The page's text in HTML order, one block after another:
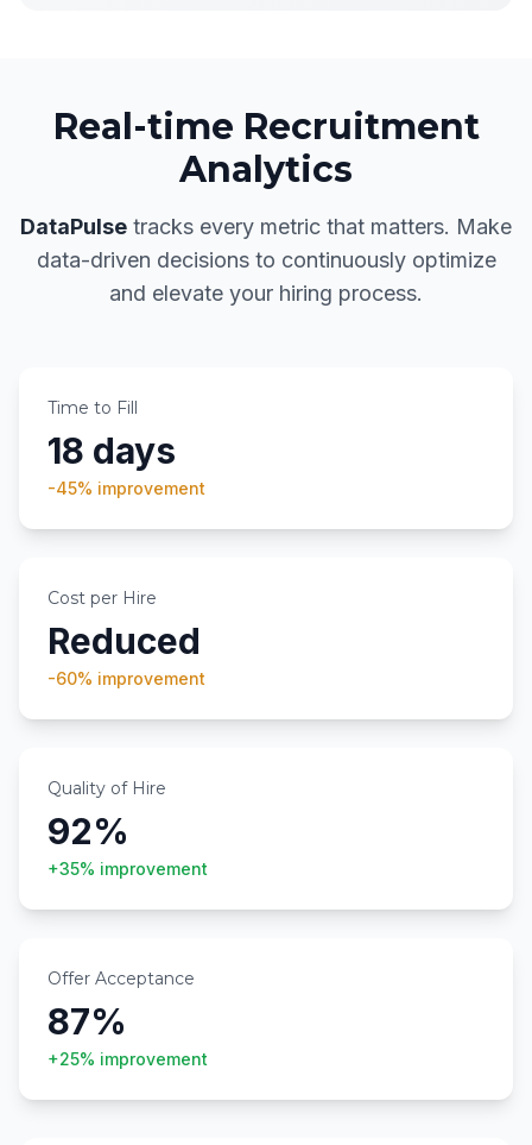
Real-time Recruitment
Analytics
DataPulse tracks every metric that matters. Make
data-driven decisions to continuously optimize
and elevate your hiring process.
Time to Fill
18 days
-45% improvement
Cost per Hire
Reduced
-60% improvement
Quality of Hire
92%
+35% improvement
Offer Acceptance
87%
+25% improvement